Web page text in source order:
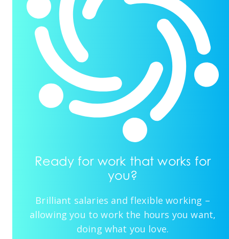
Ready for work that works for
you?
Brilliant salaries and flexible working –
allowing you to work the hours you want,
doing what you love.